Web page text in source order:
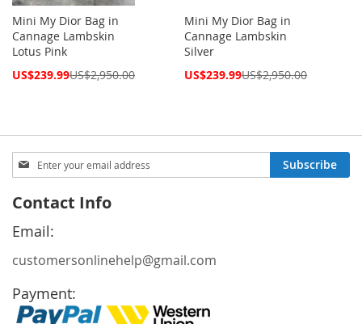
Mini My Dior Bag in
Cannage Lambskin
Lotus Pink
Special
US$239.99US$2,950.00
Mini My Dior Bag in
Cannage Lambskin
Silver
Special
US$239.99US$2,950.00
Sign
Up
Our
Newsletter:
Subscribe
Contact Info
Email:
customersonlinehelp@gmail.com
Payment: